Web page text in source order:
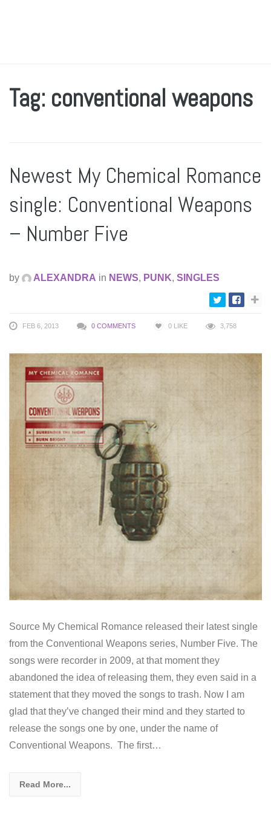
Tag: conventional weapons
Newest My Chemical Romance
single: Conventional Weapons
– Number Five
by ALEXANDRA in NEWS, PUNK, SINGLES
FEB 6, 2013 0 COMMENTS 0 LIKE 3,758
Source My Chemical Romance released their latest single
from the Conventional Weapons series, Number Five. The
songs were recorder in 2009, at that moment they
abandoned the idea of releasing them, they even said in a
statement that they moved the songs to trash. Now I am
glad that they’ve changed their mind and they started to
release the songs one by one, under the name of
Conventional Weapons. The first…
Read More...